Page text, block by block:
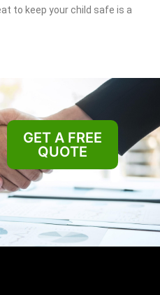
to keep your child safe is a
GET A FREE
QUOTE